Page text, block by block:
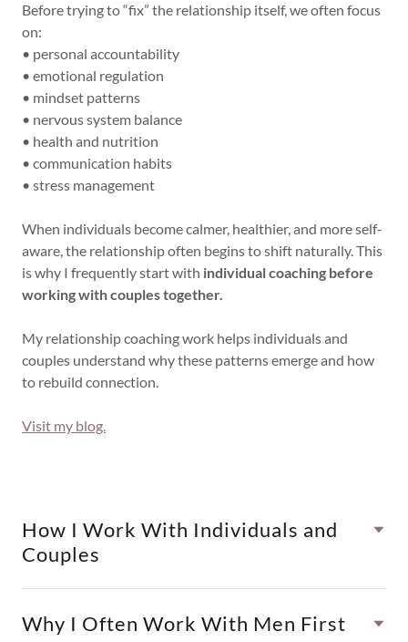
Before trying to “fix” the relationship itself, we often focus
on:
• personal accountability
• emotional regulation
• mindset patterns
• nervous system balance
• health and nutrition
• communication habits
• stress management
When individuals become calmer, healthier, and more self-
aware, the relationship often begins to shift naturally. This
is why I frequently start with individual coaching before
working with couples together.
My relationship coaching work helps individuals and
couples understand why these patterns emerge and how
to rebuild connection.
Visit my blog.
How I Work With Individuals and
Couples
Why I Often Work With Men First